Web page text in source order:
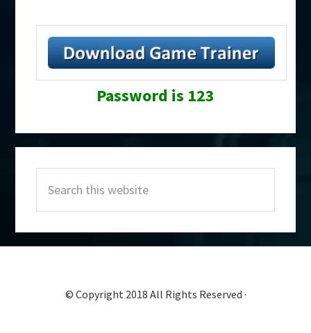
Password is 123
Sidebar
this
website
© Copyright 2018 All Rights Reserved ·